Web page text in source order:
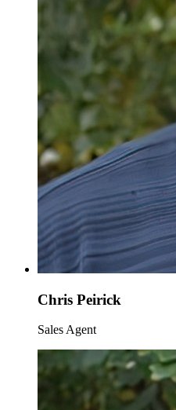
Chris Peirick
Sales Agent